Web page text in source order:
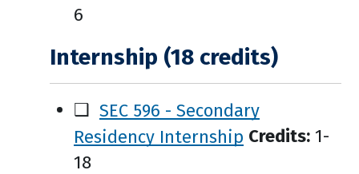
6
Internship (18 credits)
❑ SEC 596 - Secondary
Residency Internship Credits: 1-
18